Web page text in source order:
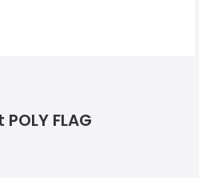
FLAG